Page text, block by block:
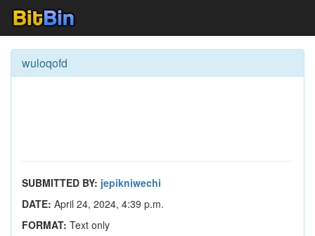
wuloqofd
SUBMITTED BY: jepikniwechi
DATE: April 24, 2024, 4:39 p.m.
FORMAT: Text only